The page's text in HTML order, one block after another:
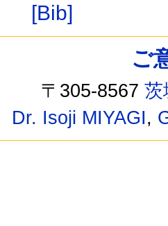
[Bib]
ご
〒305-8567茨
Dr. Isoji MIYAGI,